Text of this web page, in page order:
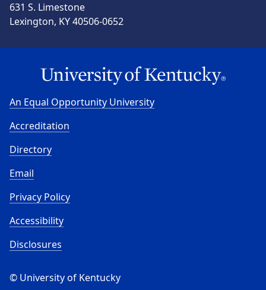
631 S. Limestone
Lexington, KY 40506-0652
An Equal Opportunity University
Accreditation
Directory
Email
Privacy Policy
Accessibility
Disclosures
© University of Kentucky